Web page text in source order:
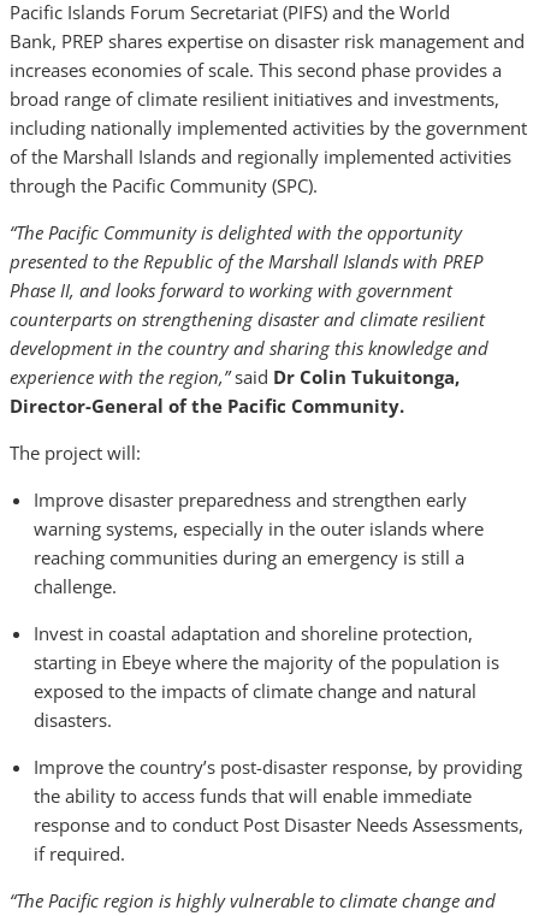
Pacific Islands Forum Secretariat (PIFS) and the World
Bank, PREP shares expertise on disaster risk management and
increases economies of scale. This second phase provides a
broad range of climate resilient initiatives and investments,
including nationally implemented activities by the government
of the Marshall Islands and regionally implemented activities
through the Pacific Community (SPC).
“The Pacific Community is delighted with the opportunity
presented to the Republic of the Marshall Islands with PREP
Phase II, and looks forward to working with government
counterparts on strengthening disaster and climate resilient
development in the country and sharing this knowledge and
experience with the region,”said Dr Colin Tukuitonga,
Director-General of the Pacific Community.
The project will:
Improve disaster preparedness and strengthen early
warning systems, especially in the outer islands where
reaching communities during an emergency is still a
challenge.
Invest in coastal adaptation and shoreline protection,
starting in Ebeye where the majority of the population is
exposed to the impacts of climate change and natural
disasters.
Improve the country’s post-disaster response, by providing
the ability to access funds that will enable immediate
response and to conduct Post Disaster Needs Assessments,
if required.
“The Pacific region is highly vulnerable to climate change and